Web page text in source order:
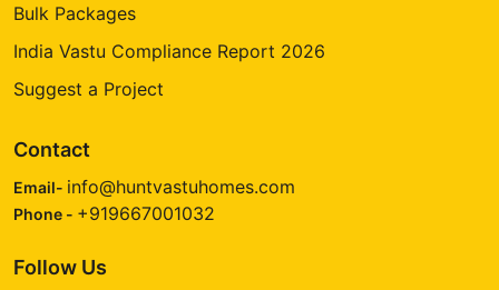
Bulk Packages
India Vastu Compliance Report 2026
Suggest a Project
Contact
Email- info@huntvastuhomes.com
Phone - +919667001032
Follow Us